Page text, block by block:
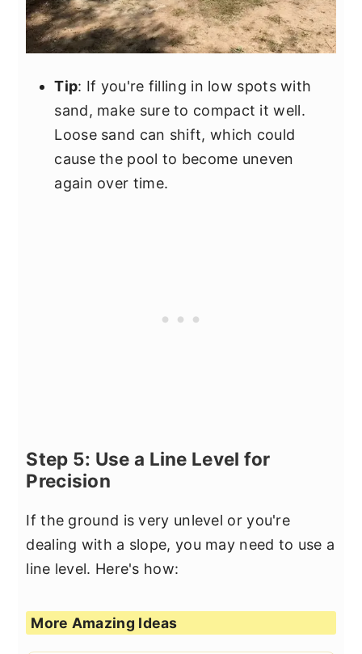
Tip: If you're filling in low spots with
sand, make sure to compact it well.
Loose sand can shift, which could
cause the pool to become uneven
again over time.
Step 5: Use a Line Level for
Precision
If the ground is very unlevel or you're
dealing with a slope, you may need to use a
line level. Here's how:
More Amazing Ideas